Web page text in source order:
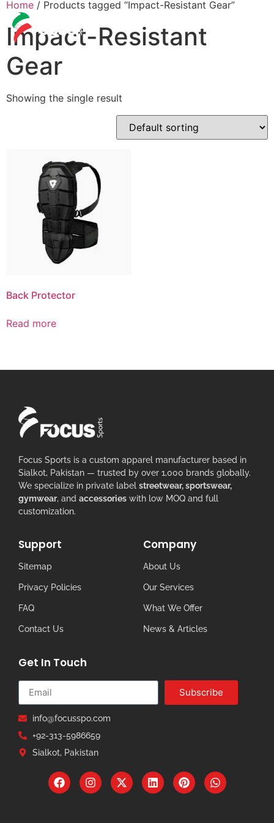
Home / Products tagged “Impact-Resistant Gear”
Impact-Resistant
Gear
Showing the single result
Back Protector
Read more
Focus Sports is a custom apparel manufacturer based in
Sialkot, Pakistan — trusted by over 1,000 brands globally.
We specialize in private label streetwear, sportswear,
gymwear, and accessories with low MOQ and full
customization.
Support
Sitemap
Privacy Policies
FAQ
Contact Us
Company
About Us
Our Services
What We Offer
News & Articles
Get In Touch
Subscribe
info@focusspo.com
+92-313-5986659
Sialkot, Pakistan